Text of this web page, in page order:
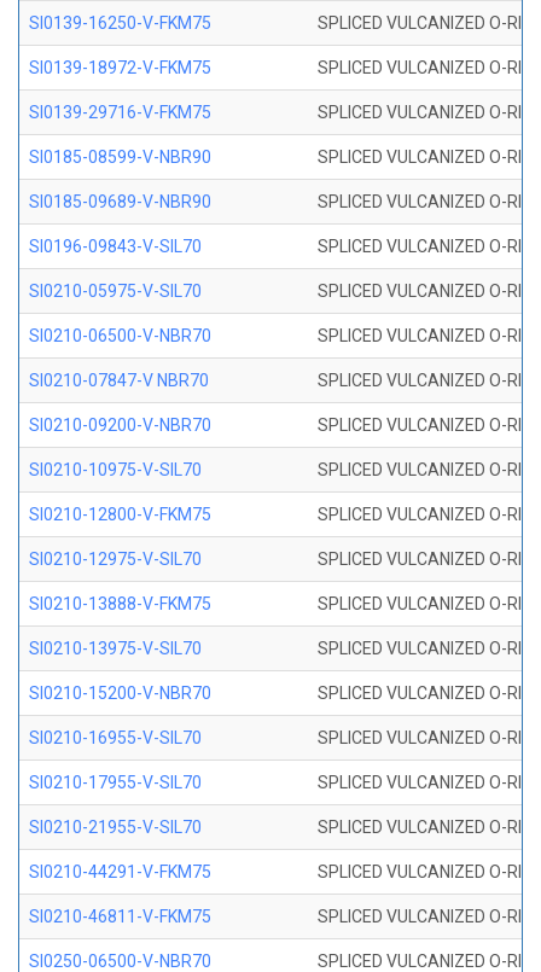
SI0139-16250-V-FKM75 SPLICED VULCANIZED O-
SI0139-18972-V-FKM75 SPLICED VULCANIZED O-
SI0139-29716-V-FKM75 SPLICED VULCANIZED O-
SI0185-08599-V-NBR90 SPLICED VULCANIZED O-
SI0185-09689-V-NBR90 SPLICED VULCANIZED O-
SI0196-09843-V-SIL70 SPLICED VULCANIZED O-
SI0210-05975-V-SIL70 SPLICED VULCANIZED O-
SI0210-06500-V-NBR70 SPLICED VULCANIZED O-
SI0210-07847-V NBR70 SPLICED VULCANIZED O-
SI0210-09200-V-NBR70 SPLICED VULCANIZED O-
SI0210-10975-V-SIL70 SPLICED VULCANIZED O-
SI0210-12800-V-FKM75 SPLICED VULCANIZED O-
SI0210-12975-V-SIL70 SPLICED VULCANIZED O-
SI0210-13888-V-FKM75 SPLICED VULCANIZED O-
SI0210-13975-V-SIL70 SPLICED VULCANIZED O-
SI0210-15200-V-NBR70 SPLICED VULCANIZED O-
SI0210-16955-V-SIL70 SPLICED VULCANIZED O-
SI0210-17955-V-SIL70 SPLICED VULCANIZED O-
SI0210-21955-V-SIL70 SPLICED VULCANIZED O-
SI0210-44291-V-FKM75 SPLICED VULCANIZED O-
SI0210-46811-V-FKM75 SPLICED VULCANIZED O-
SI0250-06500-V-NBR70 SPLICED VULCANIZED O-